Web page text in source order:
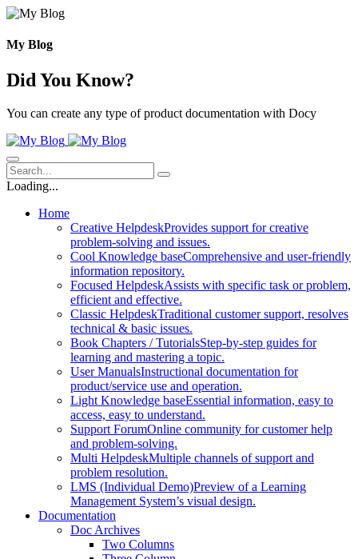
Skip
content
My Blog
Did You Know?
You can create any type of product documentation with Docy
Loading...
Home
Creative HelpdeskProvides support for creative
problem-solving and issues.
Cool Knowledge baseComprehensive and user-friendly
information repository.
Focused HelpdeskAssists with specific task or problem,
efficient and effective.
Classic HelpdeskTraditional customer support, resolves
technical & basic issues.
Book Chapters / TutorialsStep-by-step guides for
learning and mastering a topic.
User ManualsInstructional documentation for
product/service use and operation.
Light Knowledge baseEssential information, easy to
access, easy to understand.
Support ForumOnline community for customer help
and problem-solving.
Multi HelpdeskMultiple channels of support and
problem resolution.
LMS (Individual Demo)Preview of a Learning
Management System’s visual design.
Documentation
Doc Archives
Two Columns